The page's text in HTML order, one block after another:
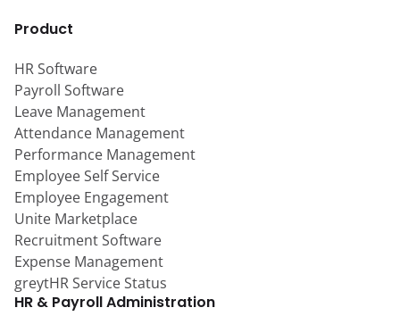
Product
HR Software
Payroll Software
Leave Management
Attendance Management
Performance Management
Employee Self Service
Employee Engagement
Unite Marketplace
Recruitment Software
Expense Management
greytHR Service Status
HR & Payroll Administration